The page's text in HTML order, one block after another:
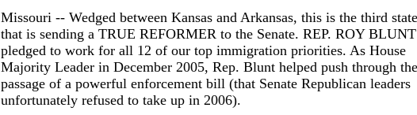
Missouri -- Wedged between Kansas and Arkansas, this is the third state
that is sending a TRUE REFORMER to the Senate. REP. ROY BLUNT
pledged to work for all 12 of our top immigration priorities. As House
Majority Leader in December 2005, Rep. Blunt helped push through the
passage of a powerful enforcement bill (that Senate Republican leaders
unfortunately refused to take up in 2006).